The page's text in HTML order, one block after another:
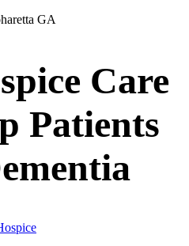
Care
Patients